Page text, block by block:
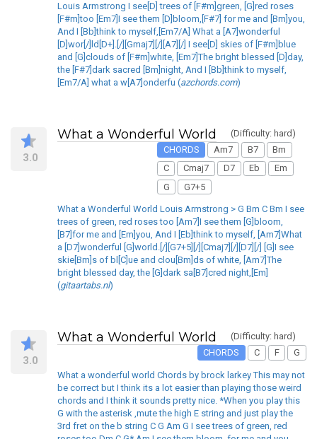
Louis Armstrong I see[D] trees of [F#m]green, [G]red roses
[F#m]too [Em7]I see them [D]bloom,[F#7] for me and [Bm]you,
And I [Bb]think to myself,[Em7/A] What a [A7]wonderful
[D]wor[/]ld[D+].[/][Gmaj7][/][A7][/] I see[D] skies of [F#m]blue
and [G]clouds of [F#m]white, [Em7]The bright blessed [D]day,
the [F#7]dark sacred [Bm]night, And I [Bb]think to myself,
[Em7/A] what a w[A7]onderfu (azchords.com)
3.0
What a Wonderful World
(Difficulty: hard)
CHORDS
Am7 B7
Bm
C
Cmaj7 D7 Eb
Em
G
G7+5
What a Wonderful World Louis Armstrong > G Bm C Bm I see
trees of green, red roses too [Am7]I see them [G]bloom,
[B7]for me and [Em]you, And I [Eb]think to myself, [Am7]What
a [D7]wonderful [G]world.[/][G7+5][/][Cmaj7][/][D7][/] [G]I see
skie[Bm]s of bl[C]ue and clou[Bm]ds of white, [Am7]The
bright blessed day, the [G]dark sa[B7]cred night,[Em]
(gitaartabs.nl)
3.0
What a Wonderful World
(Difficulty: hard)
CHORDS
C F G
What a wonderful world Chords by brock larkey This may not
be correct but I think its a lot easier than playing those weird
chords and I think it sounds pretty nice. *When you play this
G with the asterisk ,mute the high E string and just play the
3rd fret on the b string C G Am G I see trees of green, red